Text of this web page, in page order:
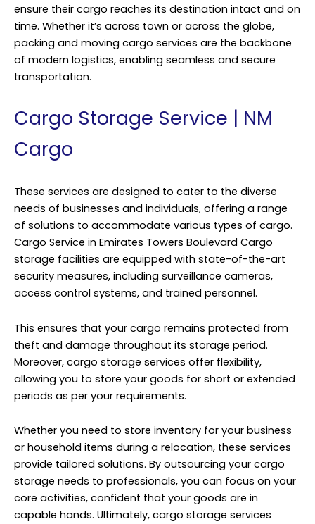
ensure their cargo reaches its destination intact and on
time. Whether it’s across town or across the globe,
packing and moving cargo services are the backbone
of modern logistics, enabling seamless and secure
transportation.
Cargo Storage Service | NM
Cargo
These services are designed to cater to the diverse
needs of businesses and individuals, offering a range
of solutions to accommodate various types of cargo.
Cargo Service in Emirates Towers Boulevard Cargo
storage facilities are equipped with state-of-the-art
security measures, including surveillance cameras,
access control systems, and trained personnel.
This ensures that your cargo remains protected from
theft and damage throughout its storage period.
Moreover, cargo storage services offer flexibility,
allowing you to store your goods for short or extended
periods as per your requirements.
Whether you need to store inventory for your business
or household items during a relocation, these services
provide tailored solutions. By outsourcing your cargo
storage needs to professionals, you can focus on your
core activities, confident that your goods are in
capable hands. Ultimately, cargo storage services